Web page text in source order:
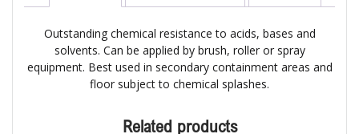
Outstanding chemical resistance to acids, bases and
solvents. Can be applied by brush, roller or spray
equipment. Best used in secondary containment areas and
floor subject to chemical splashes.
Related products